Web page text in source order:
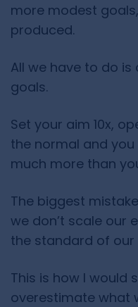
more modest
produced.
All we have to do is
goals.
Set your aim 10x,
the normal and
much more than
The biggest
we don’t scale our
the standard of our
This is how I would
overestimate what